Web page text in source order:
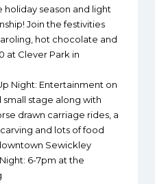
holiday season and light
Join the festivities
hot chocolate and
at Clever Park in
Night: Entertainment on
small stage along with
drawn carriage rides, a
and lots of food
Sewickley
: 6-7pm at the